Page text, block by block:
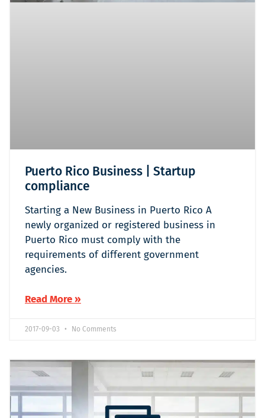
Puerto Rico Business | Startup
compliance
Starting a New Business in Puerto Rico A
newly organized or registered business in
Puerto Rico must comply with the
requirements of different government
agencies.
Read More »
2017-09-03 No Comments